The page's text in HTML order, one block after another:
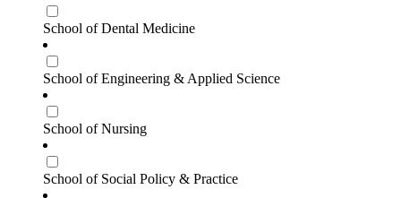
School of Dental Medicine
School of Engineering & Applied Science
School of Nursing
School of Social Policy & Practice